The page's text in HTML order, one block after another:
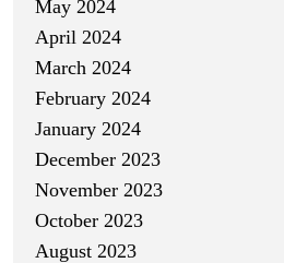
May 2024
April 2024
March 2024
February 2024
January 2024
December 2023
November 2023
October 2023
August 2023